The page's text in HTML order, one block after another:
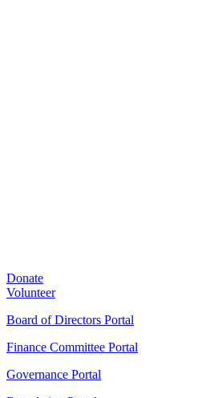
Donate
Volunteer
Board of Directors Portal
Finance Committee Portal
Governance Portal